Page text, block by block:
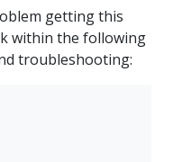
getting this
within the following
troubleshooting: